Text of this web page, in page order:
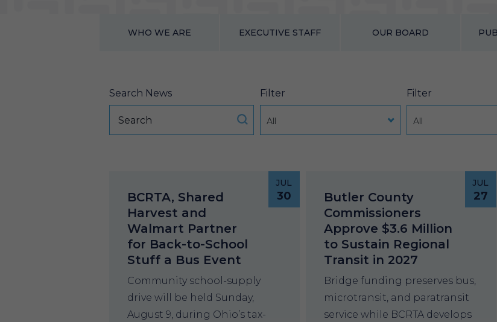
WHO WE ARE EXECUTIVE STAFF OUR BOARD
Search News Filter
All
Filter
All
JUL
30
BCRTA, Shared
Harvest and
Walmart Partner
for Back-to-School
Stuff a Bus Event
Community school-supply
drive will be held Sunday,
August 9, during Ohio’s tax-
JUL
27
Butler County
Commissioners
Approve $3.6 Million
to Sustain Regional
Transit in 2027
Bridge funding preserves bus,
microtransit, and paratransit
service while BCRTA develops